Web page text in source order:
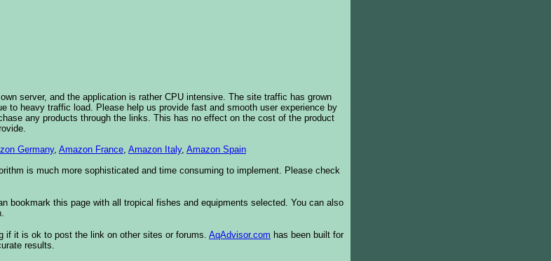
server, and the application is rather CPU intensive. The site traffic has grown
to heavy traffic load. Please help us provide fast and smooth user experience by
any products through the links. This has no effect on the cost of the product
Germany, Amazon France, Amazon Italy, Amazon Spain
is much more sophisticated and time consuming to implement. Please check
bookmark this page with all tropical fishes and equipments selected. You can also
if it is ok to post the link on other sites or forums. AqAdvisor.com has been built for
results.